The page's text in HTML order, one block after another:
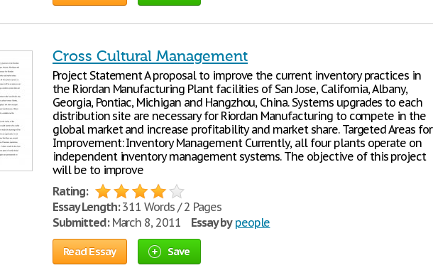
Cross Cultural Management
Project Statement A proposal to improve the current inventory practices in
the Riordan Manufacturing Plant facilities of San Jose, California, Albany,
Georgia, Pontiac, Michigan and Hangzhou, China. Systems upgrades to each
distribution site are necessary for Riordan Manufacturing to compete in the
global market and increase profitability and market share. Targeted Areas for
Improvement: Inventory Management Currently, all four plants operate on
independent inventory management systems. The objective of this project
will be to improve
Rating:
Essay Length:311 Words / 2 Pages
Submitted:March 8, 2011 Essay by people
Read Essay Save